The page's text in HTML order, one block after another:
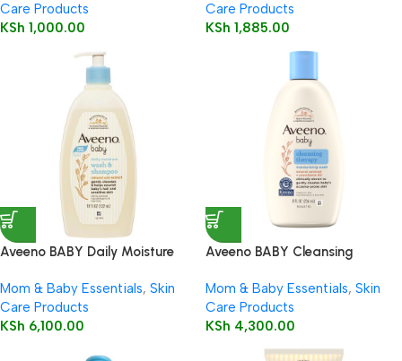
Care Products
KSh 1,000.00
Care Products
KSh 1,885.00
Aveeno BABY Daily Moisture
Mom & Baby Essentials, Skin
Care Products
KSh 6,100.00
Aveeno BABY Cleansing
236ml
Mom & Baby Essentials, Skin
Care Products
KSh 4,300.00